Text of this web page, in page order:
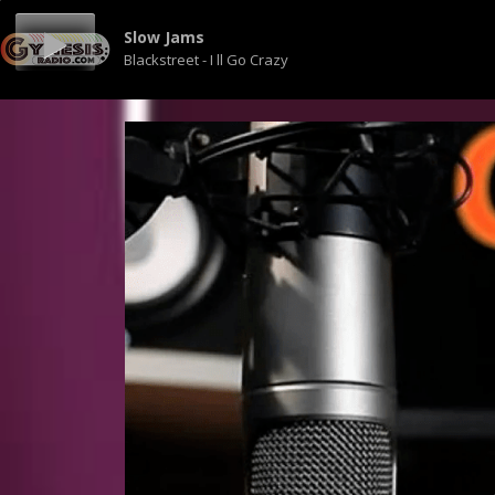
Slow Jams
Blackstreet - I ll Go Crazy